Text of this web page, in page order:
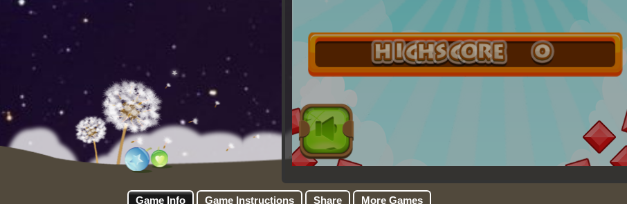
Game Info Game Instructions Share More Games